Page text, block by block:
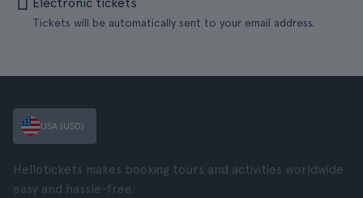
Tickets will be automatically sent to your email address.
USA (USD)
Hellotickets makes booking tours and activities worldwide
easy and hassle-free.